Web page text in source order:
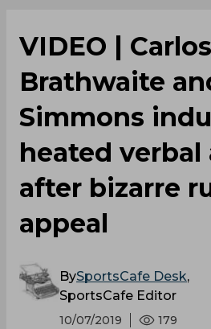
VIDEO | Carlos
Brathwaite
Simmons
heated
after bizarre
appeal
BySportsCafe Desk,
SportsCafe Editor
10/07/2019 179